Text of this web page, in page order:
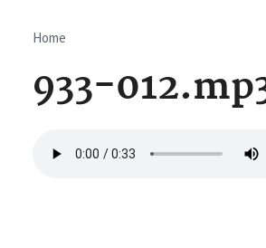
Breadcrumb
Home
933-
file